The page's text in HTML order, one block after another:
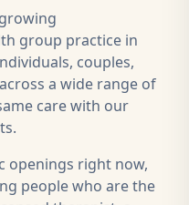
group practice in
couples,
a wide range of
care with our
openings right now,
people who are the